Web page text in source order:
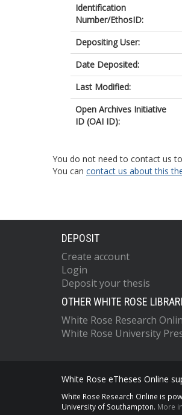
Identification
Number/EthosID:
Depositing User:
Date Deposited:
Last Modified:
Open Archives Initiative
ID (OAI ID):
You do not need to contact us
You can contact us about this
DEPOSIT
Create account
Login
Deposit your thesis
OTHER WHITE ROSE
White Rose Research
White Rose University
White Rose eTheses Online
White Rose Research Online is
University of Southampton. More